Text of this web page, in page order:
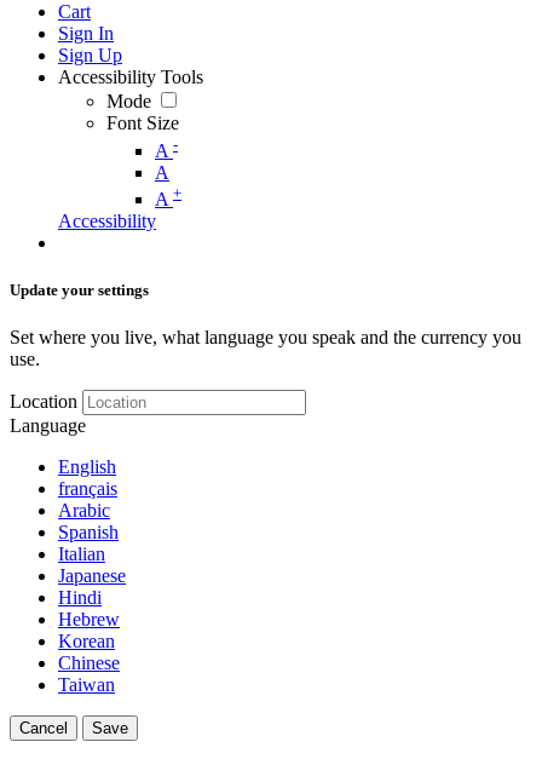
Cart
Sign In
Sign Up
Accessibility Tools
Mode
Font Size
A -
A
A +
Accessibility
Update your settings
Set where you live, what language you speak and the currency you
use.
Location
Language
English
français
Arabic
Spanish
Italian
Japanese
Hindi
Hebrew
Korean
Chinese
Taiwan
Cancel Save